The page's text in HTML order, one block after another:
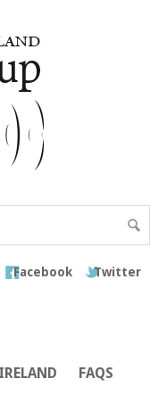
Facebook Twitter
FAQS